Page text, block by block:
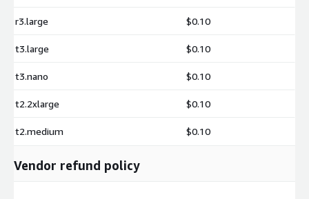
r3.large $0.10
t3.large $0.10
t3.nano $0.10
t2.2xlarge $0.10
t2.medium $0.10
Vendor refund policy